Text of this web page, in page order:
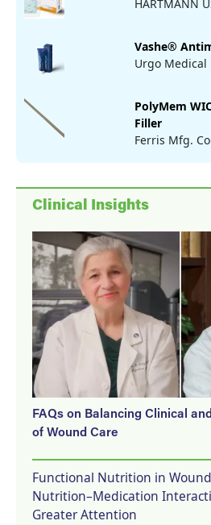
HARTMANN
Vashe®
Urgo
PolyMem
Filler
Ferris Mfg.
Clinical Insights
FAQs on Balancing Clinical
of Wound Care
Functional Nutrition in
Nutrition–Medication
Greater Attention